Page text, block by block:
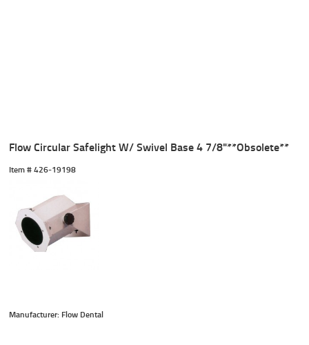
Flow Circular Safelight W/ Swivel Base 4 7/8"**Obsolete**
Item # 426-19198
Manufacturer: Flow Dental